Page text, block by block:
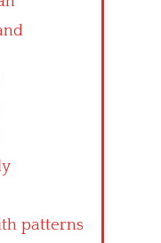
patterns